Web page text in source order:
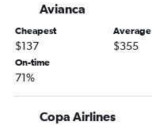
Avianca
Cheapest
$137
Average
$355
On-time
71%
Copa Airlines